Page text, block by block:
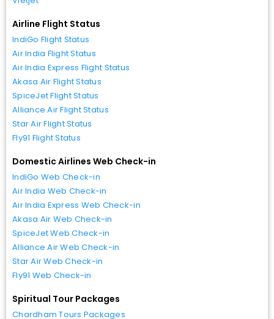
Airline Flight Status
IndiGo Flight Status
Air India Flight Status
Air India Express Flight Status
Akasa Air Flight Status
SpiceJet Flight Status
Alliance Air Flight Status
Star Air Flight Status
Fly91 Flight Status
Domestic Airlines Web Check-in
IndiGo Web Check-in
Air India Web Check-in
Air India Express Web Check-in
Akasa Air Web Check-in
SpiceJet Web Check-in
Alliance Air Web Check-in
Star Air Web Check-in
Fly91 Web Check-in
Spiritual Tour Packages
Chardham Tours Packages